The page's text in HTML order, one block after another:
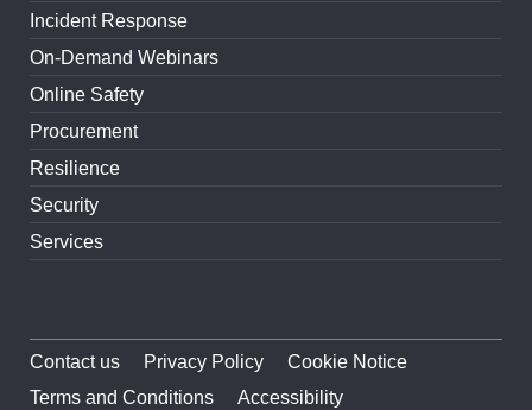
Incident Response
On-Demand Webinars
Online Safety
Procurement
Resilience
Security
Services
Contact us Privacy Policy
Cookie Notice
Terms and Conditions
Accessibility